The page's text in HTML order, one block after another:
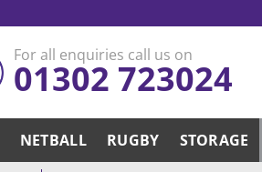
For all enquiries call us on
01302 723024
NETBALL RUGBY STORAGE